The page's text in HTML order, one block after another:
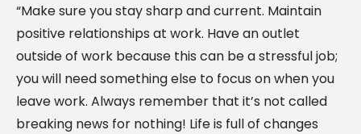
“Make sure you stay sharp and current. Maintain
positive relationships at work. Have an outlet
outside of work because this can be a stressful job;
you will need something else to focus on when you
leave work. Always remember that it’s not called
breaking news for nothing! Life is full of changes